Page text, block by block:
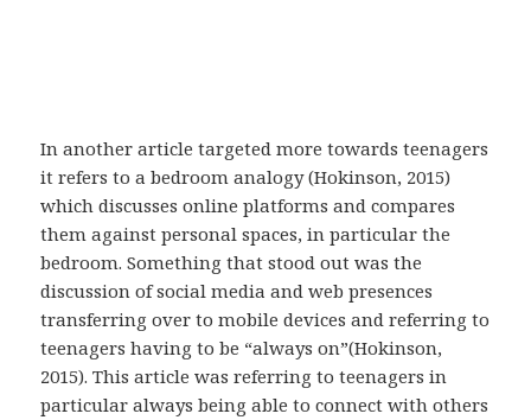
In another article targeted more towards teenagers
it refers to a bedroom analogy (Hokinson, 2015)
which discusses online platforms and compares
them against personal spaces, in particular the
bedroom. Something that stood out was the
discussion of social media and web presences
transferring over to mobile devices and referring to
teenagers having to be “always on”(Hokinson,
2015). This article was referring to teenagers in
particular always being able to connect with others